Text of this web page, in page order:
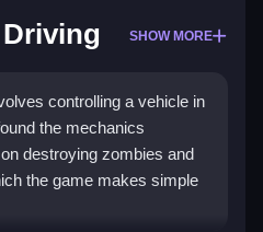
SHOW MORE
controlling a vehicle in
the mechanics
destroying zombies and
the game makes simple